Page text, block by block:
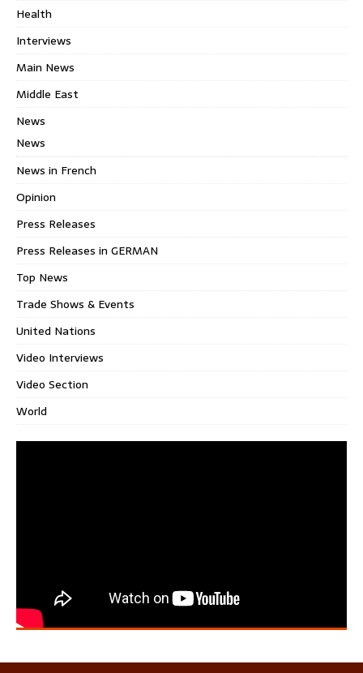
Health
Interviews
Main News
Middle East
News
News
News in French
Opinion
Press Releases
Press Releases in GERMAN
Top News
Trade Shows & Events
United Nations
Video Interviews
Video Section
World